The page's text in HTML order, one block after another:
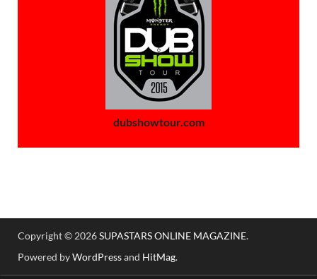
dubshowtour.com
Copyright © 2026SUPASTARS ONLINE MAGAZINE.
Powered byWordPressand HitMag.